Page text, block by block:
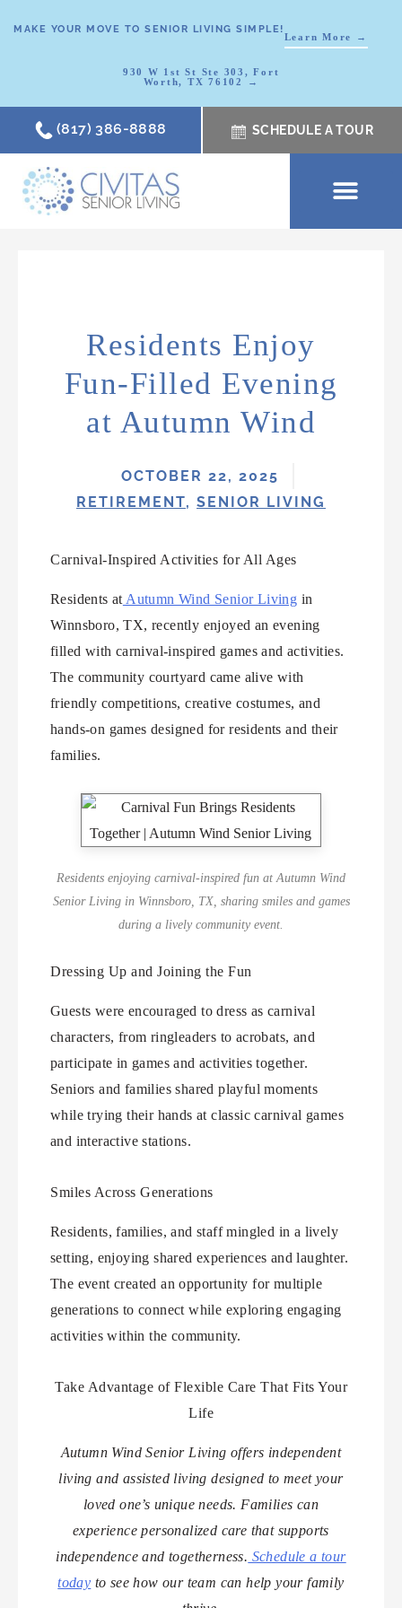
MAKE YOUR MOVE TO SENIOR LIVING SIMPLE!
Learn More →
930 W 1st St Ste 303, Fort
Worth, TX 76102 →
(817) 386-8888 SCHEDULE A TOUR
Residents Enjoy
Fun-Filled Evening
at Autumn Wind
OCTOBER 22, 2025
RETIREMENT, SENIOR LIVING
Carnival-Inspired Activities for All Ages
Residents at Autumn Wind Senior Living in
Winnsboro, TX, recently enjoyed an evening
filled with carnival-inspired games and activities.
The community courtyard came alive with
friendly competitions, creative costumes, and
hands-on games designed for residents and their
families.
Residents enjoying carnival-inspired fun at Autumn Wind
Senior Living in Winnsboro, TX, sharing smiles and games
during a lively community event.
Dressing Up and Joining the Fun
Guests were encouraged to dress as carnival
characters, from ringleaders to acrobats, and
participate in games and activities together.
Seniors and families shared playful moments
while trying their hands at classic carnival games
and interactive stations.
Smiles Across Generations
Residents, families, and staff mingled in a lively
setting, enjoying shared experiences and laughter.
The event created an opportunity for multiple
generations to connect while exploring engaging
activities within the community.
Take Advantage of Flexible Care That Fits Your
Life
Autumn Wind Senior Living offers independent
living and assisted living designed to meet your
loved one’s unique needs. Families can
experience personalized care that supports
independence and togetherness. Schedule a tour
today to see how our team can help your family